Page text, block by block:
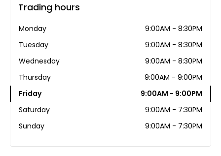
Trading hours
Monday
9:00AM - 8:30PM
Tuesday
9:00AM - 8:30PM
Wednesday
9:00AM - 8:30PM
Thursday
9:00AM - 9:00PM
Friday
9:00AM - 9:00PM
Saturday
9:00AM - 7:30PM
Sunday
9:00AM - 7:30PM